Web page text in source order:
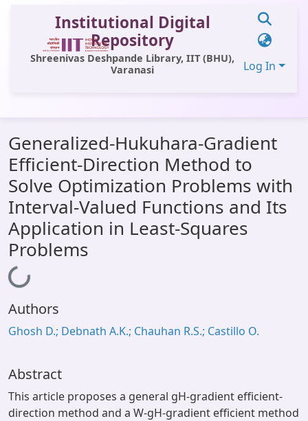
Institutional Digital
Repository
Shreenivas Deshpande Library, IIT (BHU),
Varanasi
Log In
All of DSpace
Statistics
Library Website
OPAC
Window (ERMS)
Contact Us
Generalized-Hukuhara-Gradient
Efficient-Direction Method to
Solve Optimization Problems with
Interval-Valued Functions and Its
Application in Least-Squares
Problems
Loading...
Authors
Ghosh D.; Debnath A.K.; Chauhan R.S.; Castillo O.
Abstract
This article proposes a general gH-gradient efficient-
direction method and a W-gH-gradient efficient method